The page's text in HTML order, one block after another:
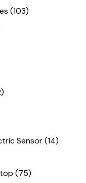
(103)
Sensor(14)
(75)